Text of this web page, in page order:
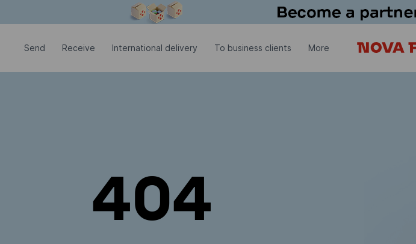
Send Receive International delivery To business clients More
404